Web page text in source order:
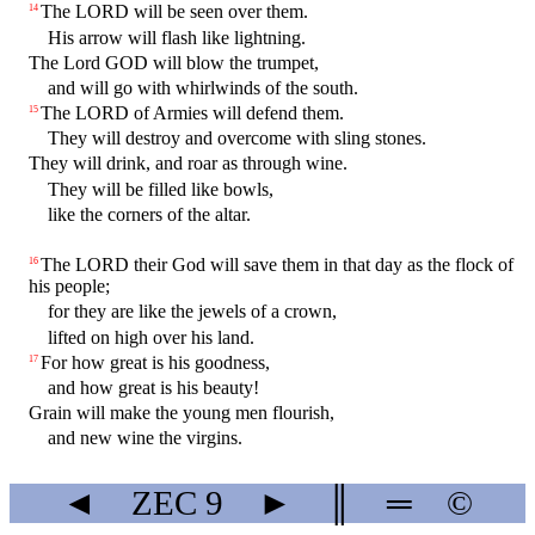
14 The LORD will be seen over them.
His arrow will flash like lightning.
The Lord GOD will blow the trumpet,
and will go with whirlwinds of the south.
15 The LORD of Armies will defend them.
They will destroy and overcome with sling stones.
They will drink, and roar as through wine.
They will be filled like bowls,
like the corners of the altar.
16 The LORD their God will save them in that day as the flock of
his people;
for they are like the jewels of a crown,
lifted on high over his land.
17 For how great is his goodness,
and how great is his beauty!
Grain will make the young men flourish,
and new wine the virgins.
◄ ZEC 9 ► ═ ©